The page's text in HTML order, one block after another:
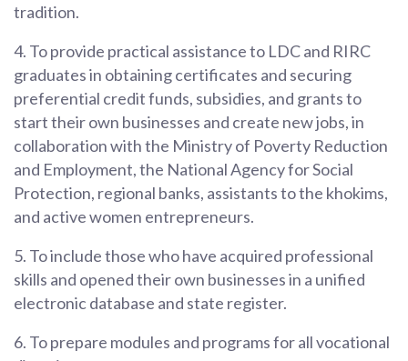
tradition.
4. To provide practical assistance to LDC and RIRC
graduates in obtaining certificates and securing
preferential credit funds, subsidies, and grants to
start their own businesses and create new jobs, in
collaboration with the Ministry of Poverty Reduction
and Employment, the National Agency for Social
Protection, regional banks, assistants to the khokims,
and active women entrepreneurs.
5. To include those who have acquired professional
skills and opened their own businesses in a unified
electronic database and state register.
6. To prepare modules and programs for all vocational